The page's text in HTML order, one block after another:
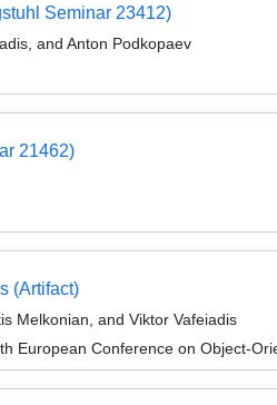
Seminar 23412)
and Anton Podkopaev
21462)
(Artifact)
Melkonian, and Viktor Vafeiadis
European Conference on Object-